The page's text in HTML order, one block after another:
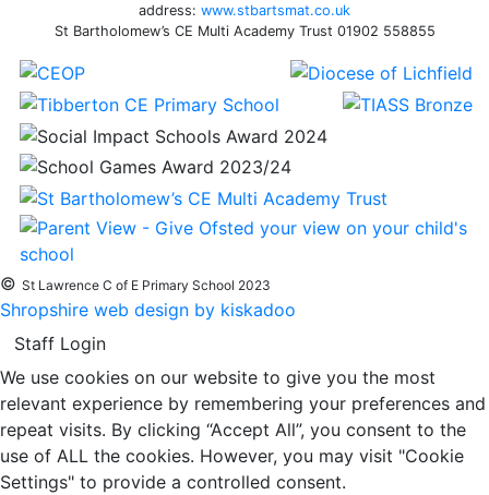
address: www.stbartsmat.co.uk
St Bartholomew’s CE Multi Academy Trust 01902 558855
© St Lawrence C of E Primary School 2023
Shropshire web design by kiskadoo
Staff Login
We use cookies on our website to give you the most
relevant experience by remembering your preferences and
repeat visits. By clicking “Accept All”, you consent to the
use of ALL the cookies. However, you may visit "Cookie
Settings" to provide a controlled consent.